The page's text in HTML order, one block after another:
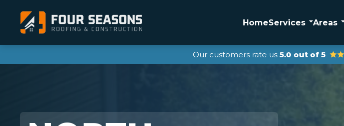
HomeServices Areas
Our customers rate us 5.0 out of 5